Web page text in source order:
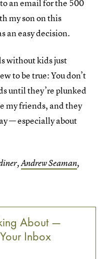
an email for the 500
my son on this
an easy decision.
without kids just
to be true: You don’t
until they’re plunked
my friends, and they
— especially about
Andrew Seaman,
About —
Inbox